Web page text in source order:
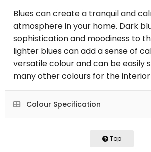
Blues can create a tranquil and
atmosphere in your home. Dark
sophistication and moodiness to
lighter blues can add a sense of
versatile colour and can be easily
many other colours for the
Colour Specification
Top